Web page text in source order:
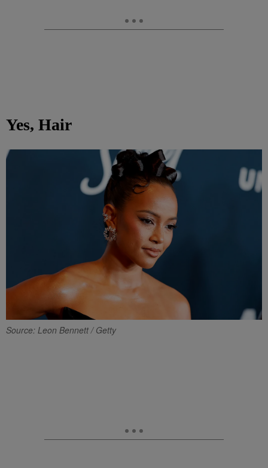
Yes, Hair
Source: Leon Bennett / Getty